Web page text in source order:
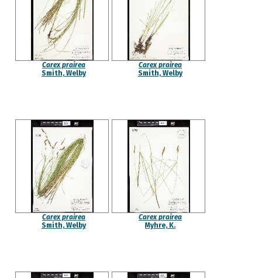
Carex prairea
Smith, Welby
Carex prairea
Smith, Welby
Carex prairea
Smith, Welby
Carex prairea
Myhre, K.